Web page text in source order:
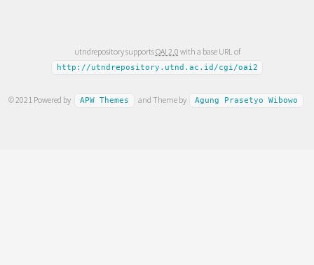
utndrepository supportsOAI 2.0 with a base URL of
http://utndrepository.utnd.ac.id/cgi/oai2
© 2021 Powered by APW Themes and Theme by Agung Prasetyo Wibowo